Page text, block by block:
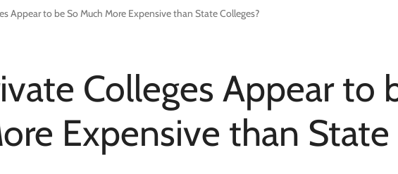
Appear to be So Much More Expensive than State Colleges?
Colleges Appear to
Expensive than State